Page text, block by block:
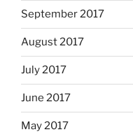
September 2017
August 2017
July 2017
June 2017
May 2017